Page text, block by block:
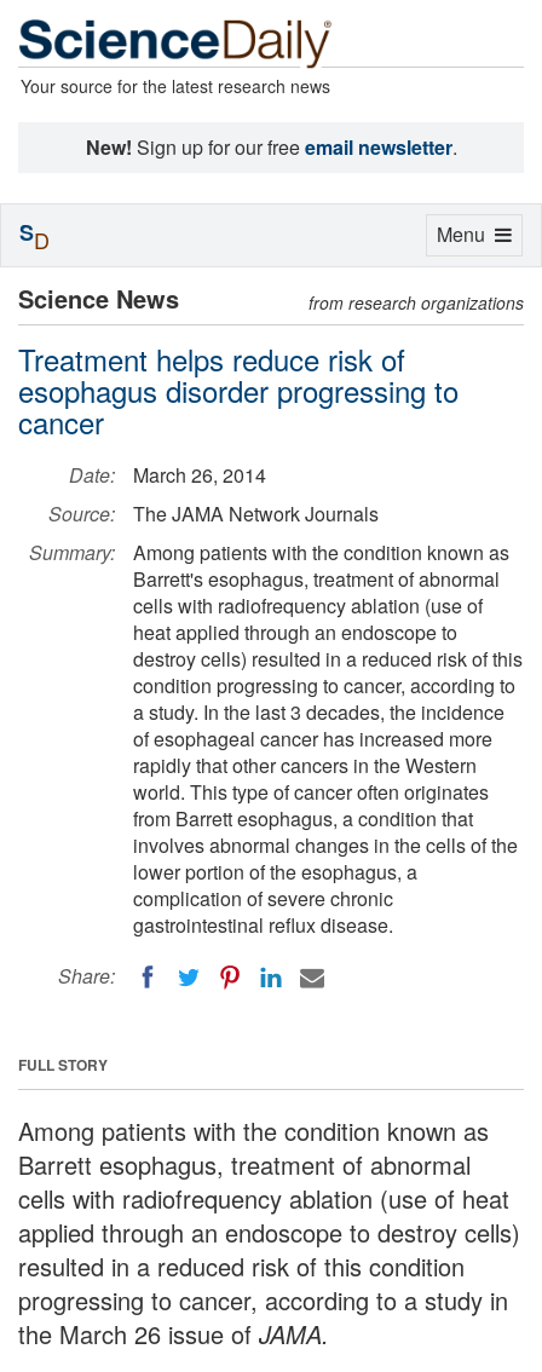
Your source for the latest research news
New! Sign up for our freeemail newsletter.
Science News from research organizations
Treatment helps reduce risk of
esophagus disorder progressing to
cancer
Date:
March 26, 2014
Source:
The JAMA Network Journals
Summary:
Among patients with the condition known as
Barrett's esophagus, treatment of abnormal
cells with radiofrequency ablation (use of
heat applied through an endoscope to
destroy cells) resulted in a reduced risk of this
condition progressing to cancer, according to
a study. In the last 3 decades, the incidence
of esophageal cancer has increased more
rapidly that other cancers in the Western
world. This type of cancer often originates
from Barrett esophagus, a condition that
involves abnormal changes in the cells of the
lower portion of the esophagus, a
complication of severe chronic
gastrointestinal reflux disease.
Share:
FULL STORY
Among patients with the condition known as
Barrett esophagus, treatment of abnormal
cells with radiofrequency ablation (use of heat
applied through an endoscope to destroy cells)
resulted in a reduced risk of this condition
progressing to cancer, according to a study in
the March 26 issue of JAMA.
Toggle
Menu
SD